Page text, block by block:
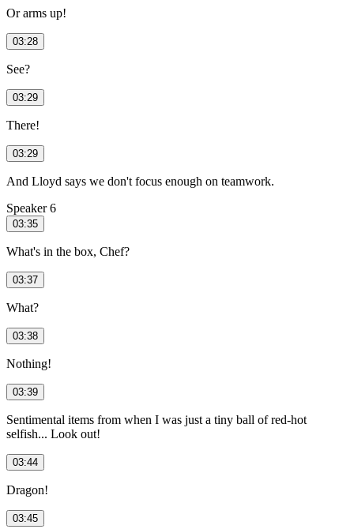
Or arms up!
03:28
See?
03:29
There!
03:29
And Lloyd says we don't focus enough on teamwork.
Speaker 6
03:35
What's in the box, Chef?
03:37
What?
03:38
Nothing!
03:39
Sentimental items from when I was just a tiny ball of red-hot
selfish... Look out!
03:44
Dragon!
03:45